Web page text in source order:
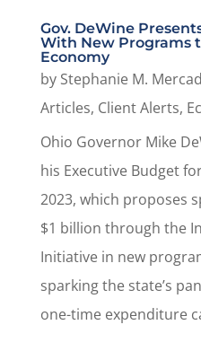
Gov. DeWine
With New Programs
Economy
by Stephanie M.
Articles, Client Alerts,
Ohio Governor Mike
his Executive Budget
2023, which proposes
$1 billion through the
Initiative in new
sparking the state’s
one-time expenditure